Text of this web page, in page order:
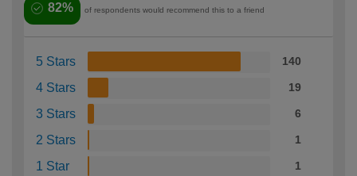
82% of respondents would recommend this to a friend
5 Stars 140
4 Stars 19
3 Stars 6
2 Stars 1
1 Star 1